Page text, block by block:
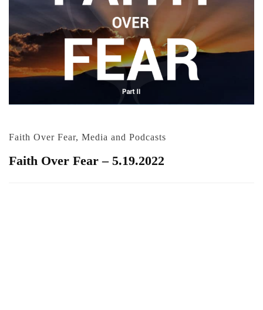
Faith Over Fear, Media and Podcasts
Faith Over Fear – 5.19.2022